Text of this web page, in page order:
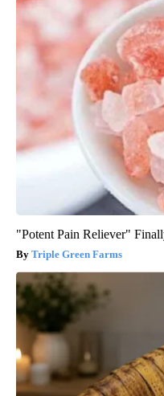
"Potent Pain Reliever"
Triple Green Farms